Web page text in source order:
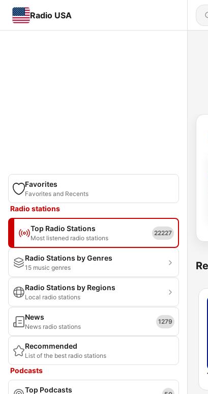
Radio USA
Favorites
Favorites and Recents
Radio stations
Top Radio Stations
Most listened radio stations
22227
Radio Stations by Genres
15 music genres
Radio Stations by Regions
Local radio stations
News
News radio stations
1279
Recommended
List of the best radio stations
Podcasts
Top Podcasts